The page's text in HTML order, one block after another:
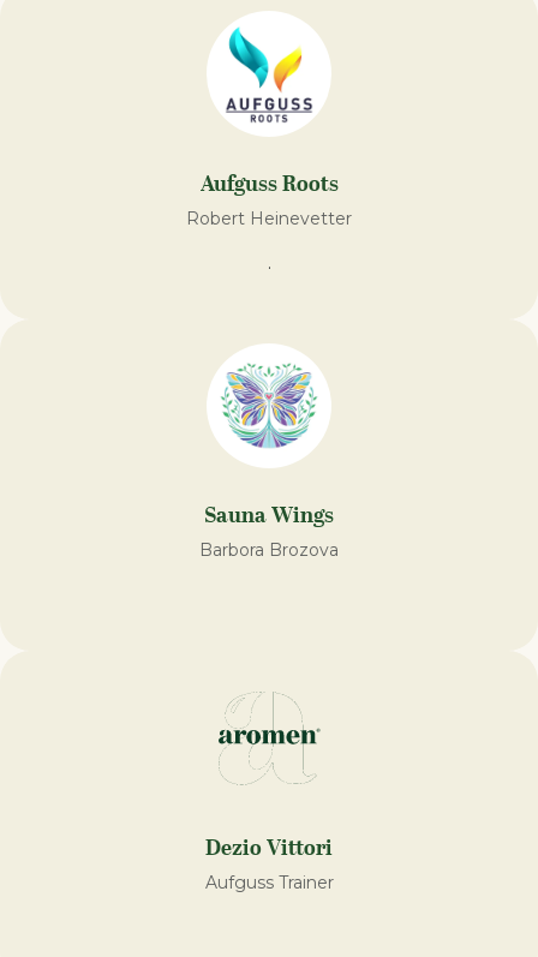
Aufguss Roots
Robert Heinevetter
.
Sauna Wings
Barbora Brozova
Dezio Vittori
Aufguss Trainer